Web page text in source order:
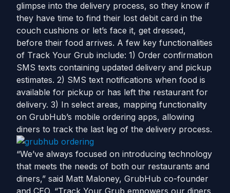
glimpse into the delivery process, so they know if
they have time to find their lost debit card in the
couch cushions or let’s face it, get dressed,
before their food arrives. A few key functionalities
of Track Your Grub include: 1) Order confirmation
SMS texts containing updated delivery and pickup
estimates. 2) SMS text notifications when food is
available for pickup or has left the restaurant for
delivery. 3) In select areas, mapping functionality
on GrubHub’s mobile ordering apps, allowing
diners to track the last leg of the delivery process.
“We’ve always focused on introducing technology
that meets the needs of both our restaurants and
diners,” said Matt Maloney, GrubHub co-founder
and CEO. “Track Your Grub empowers our diners